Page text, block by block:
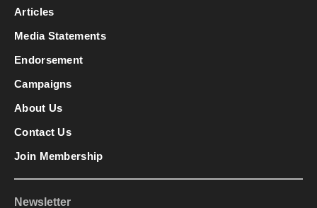
Articles
Media Statements
Endorsement
Campaigns
About Us
Contact Us
Join Membership
Newsletter